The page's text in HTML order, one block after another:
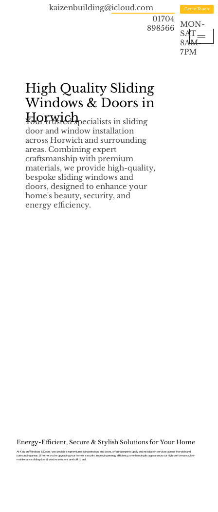
kaizenbuilding@icloud.com
01704
898566
Get in Touch
MON-
SAT
8AM-
7PM
High Quality Sliding
Windows & Doors in
Horwich
Your trusted specialists in sliding
door and window installation
across Horwich and surrounding
areas. Combining expert
craftsmanship with premium
materials, we provide high-quality,
bespoke sliding windows and
doors, designed to enhance your
home's beauty, security, and
energy efficiency.
Energy-Efficient, Secure & Stylish Solutions for Your Home
At Kaizen Windows & Doors, we specialise in premium sliding windows and doors, offering expert supply and installation services across Horwich and
surrounding areas. Whether you’re upgrading your home’s security, improving energy efficiency, or enhancing its appearance, our high-performance, low-
maintenance sliding door & window solutions are built to last.